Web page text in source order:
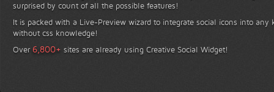
surprised by count of all the possible features!
It is packed with a Live-Preview wizard to integrate social icons into any
without css knowledge!
Over 6,800+ sites are already using Creative Social Widget!